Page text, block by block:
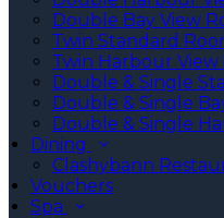
Double Bay View
Twin Standard
Twin Harbour View
Double & Single
Double & Single
Double & Single
Dining
Clashybann
Vouchers
Spa